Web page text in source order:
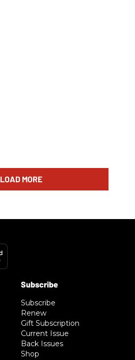
LOAD MORE
Subscribe
Renew
Gift Subscription
Current Issue
Back Issues
Shop